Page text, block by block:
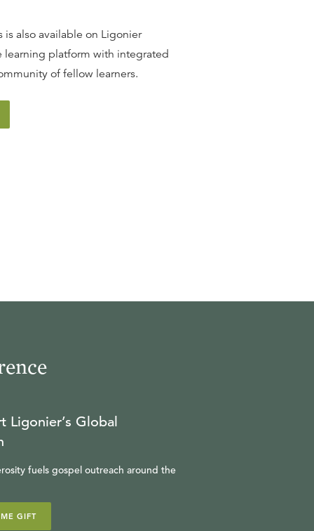
is also available on Ligonier
learning platform with integrated
of fellow learners.
Ligonier’s Global
fuels gospel outreach around the
GIFT